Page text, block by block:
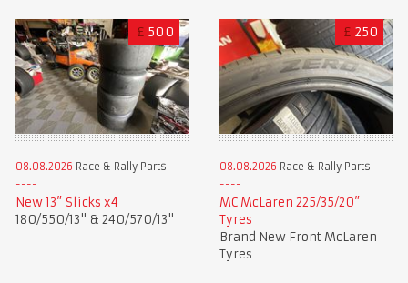
£ 500
08.08.2026 Race & Rally Parts
New 13” Slicks x4
180/550/13" & 240/570/13"
£ 250
08.08.2026 Race & Rally Parts
MC McLaren 225/35/20”
Tyres
Brand New Front McLaren
Tyres